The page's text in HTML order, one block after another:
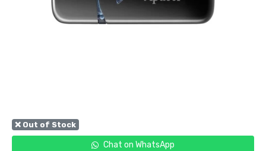
❌ Out of Stock
Chat on WhatsApp